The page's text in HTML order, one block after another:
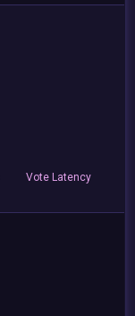
Vote Latency